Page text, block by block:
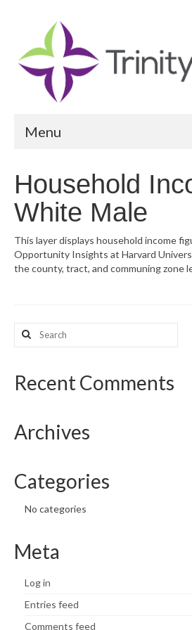
Menu
Community Health Needs
Community Vital Signs
What’s New
Map Room Support
Household
White Male
This layer displays household income
Opportunity Insights at Harvard
the county, tract, and communing zone
Search
for:
Recent Comments
Archives
Categories
No categories
Meta
Log in
Entries feed
Comments feed